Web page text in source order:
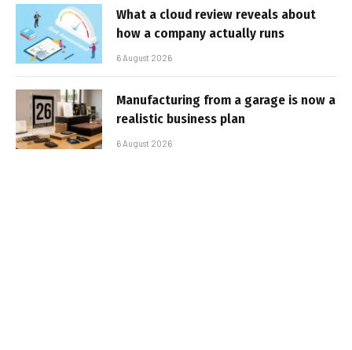
What a cloud review reveals about
how a company actually runs
6 August 2026
Manufacturing from a garage is now a
realistic business plan
6 August 2026